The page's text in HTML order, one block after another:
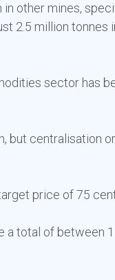
other mines,
2.5 million
sector has
but
price of 75
total of between